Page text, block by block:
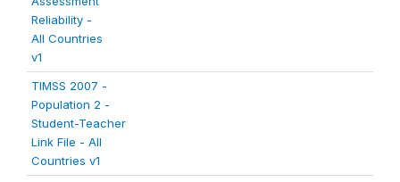
Reliability -
All Countries
v1
TIMSS 2007 -
Population 2 -
Student-Teacher
Link File - All
Countries v1